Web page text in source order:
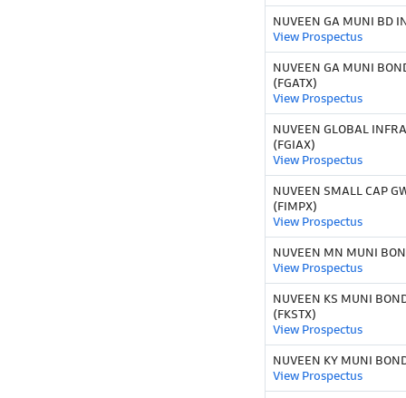
NUVEEN GA MUNI BD
View Prospectus
NUVEEN GA MUNI
(FGATX)
View Prospectus
NUVEEN GLOBAL
(FGIAX)
View Prospectus
NUVEEN SMALL CAP
(FIMPX)
View Prospectus
NUVEEN MN MUNI
View Prospectus
NUVEEN KS MUNI
(FKSTX)
View Prospectus
NUVEEN KY MUNI
View Prospectus